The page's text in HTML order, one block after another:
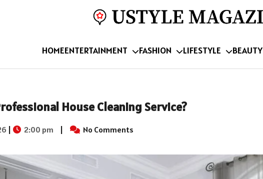
HOMEENTERTAINMENT FASHION LIFESTYLE BEAUTY
House Cleaning Service?
| 2:00 pm | No Comments